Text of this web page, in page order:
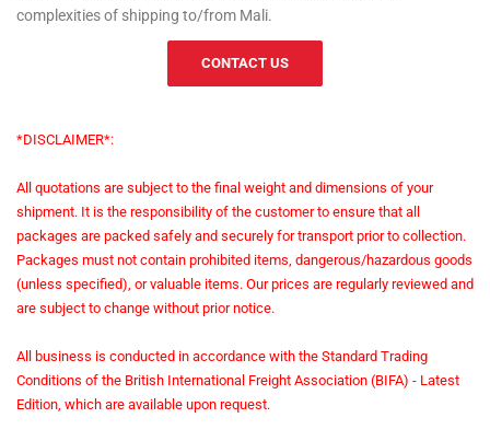
complexities of shipping to/from Mali.
CONTACT US
*DISCLAIMER*:
All quotations are subject to the final weight and dimensions of your
shipment. It is the responsibility of the customer to ensure that all
packages are packed safely and securely for transport prior to collection.
Packages must not contain prohibited items, dangerous/hazardous goods
(unless specified), or valuable items. Our prices are regularly reviewed and
are subject to change without prior notice.
All business is conducted in accordance with the Standard Trading
Conditions of the British International Freight Association (BIFA) - Latest
Edition, which are available upon request.